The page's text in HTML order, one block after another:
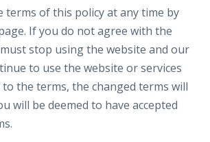
terms of this policy at any time by
If you do not agree with the
stop using the website and our
to use the website or services
the terms, the changed terms will
will be deemed to have accepted